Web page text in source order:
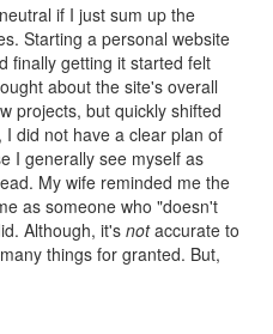
if I just sum up the
Starting a personal website
finally getting it started felt
about the site's overall
projects, but quickly shifted
did not have a clear plan of
I generally see myself as
My wife reminded me the
as someone who "doesn't
Although, it's notaccurate to
things for granted. But,